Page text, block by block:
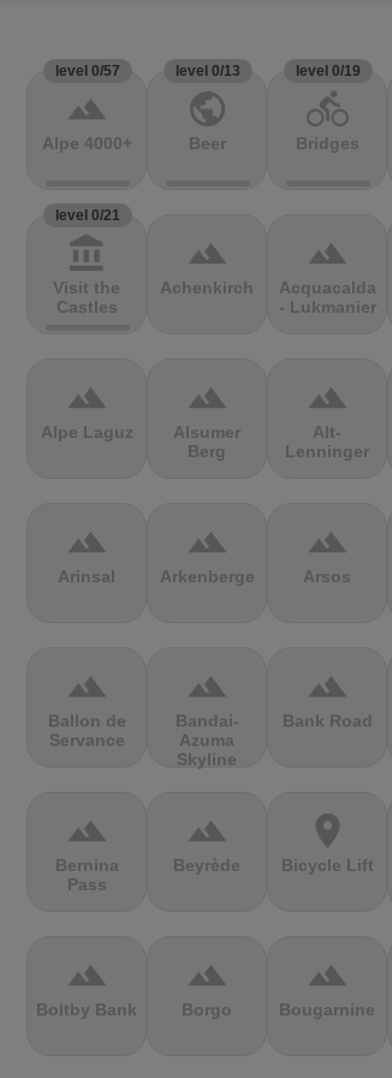
level 0/57
terrain
Alpe 4000+
level 0/13
public
Beer
level 0/19
directions_bike
Bridges
level 0/21
account_balance
Visit the
Castles
terrain
Achenkirch
terrain
Acquacalda
- Lukmanier
terrain
Alpe Laguz
terrain
Alsumer
Berg
terrain
Alt-
Lenninger
terrain
Arinsal
terrain
Arkenberge
terrain
Arsos
terrain
Ballon de
Servance
terrain
Bandai-
Azuma
Skyline
terrain
Bank Road
terrain
Bernina
Pass
terrain
Beyrède
location_on
Bicycle Lift
terrain
Boltby Bank
terrain
Borgo
terrain
Bougarnine